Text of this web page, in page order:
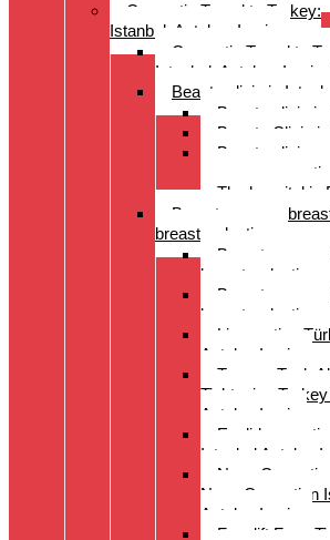
Cosmetic Travel to Turkey:
Istanbul, Antalya, Izmir
Cosmetic Travel to
Istanbul, Antalya, Izmir
Beauty clinic in
Beauty clinic in
Beauty Clinic
Beauty clinic,
surgery,
The hospital in
Breast surgery:
breast reduction
Breast
breast reduction
Breast
breast reduction
Liposuction
Antalya Izmir
Tummy Tuck
Tightening
Antalya Izmi
Eyelid
Istanbul Antalya
Nose
Nose Correction
Antalya Izmir
Facelift Face